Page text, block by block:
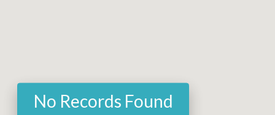
No Records Found